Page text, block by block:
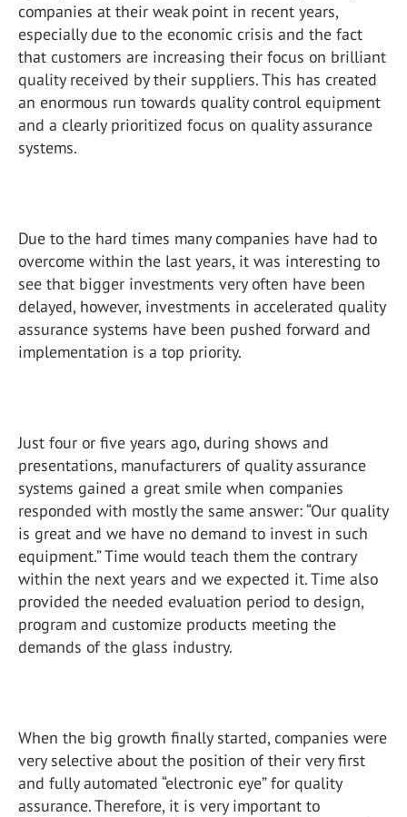
companies at their weak point in recent years,
especially due to the economic crisis and the fact
that customers are increasing their focus on brilliant
quality received by their suppliers. This has created
an enormous run towards quality control equipment
and a clearly prioritized focus on quality assurance
systems.
Due to the hard times many companies have had to
overcome within the last years, it was interesting to
see that bigger investments very often have been
delayed, however, investments in accelerated quality
assurance systems have been pushed forward and
implementation is a top priority.
Just four or five years ago, during shows and
presentations, manufacturers of quality assurance
systems gained a great smile when companies
responded with mostly the same answer: “Our quality
is great and we have no demand to invest in such
equipment.” Time would teach them the contrary
within the next years and we expected it. Time also
provided the needed evaluation period to design,
program and customize products meeting the
demands of the glass industry.
When the big growth finally started, companies were
very selective about the position of their very first
and fully automated “electronic eye” for quality
assurance. Therefore, it is very important to